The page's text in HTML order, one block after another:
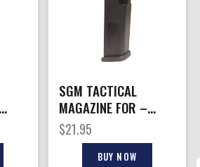
SGM TACTICAL
MAGAZINE FOR –
GLOCK 45ACP 13RD
BLACK POLY
$21.95
BUY NOW